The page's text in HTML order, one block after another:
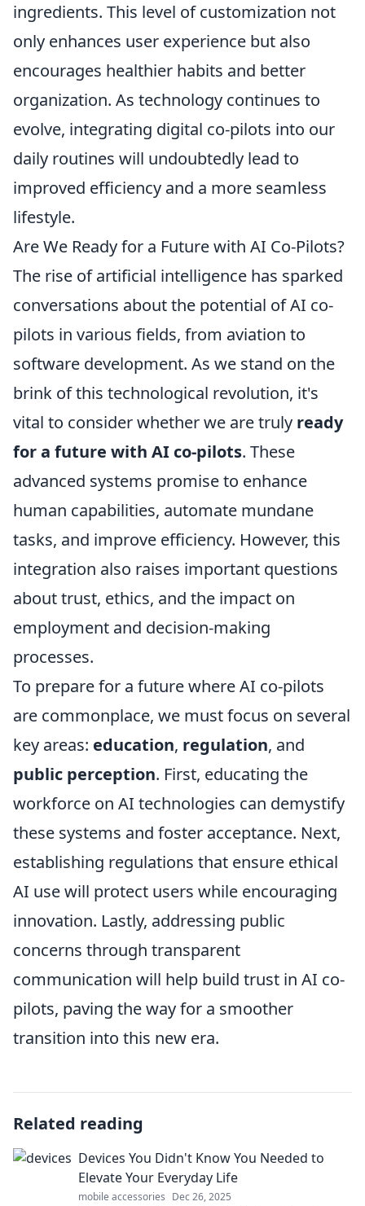
ingredients. This level of customization not
only enhances user experience but also
encourages healthier habits and better
organization. As technology continues to
evolve, integrating digital co-pilots into our
daily routines will undoubtedly lead to
improved efficiency and a more seamless
lifestyle.
Are We Ready for a Future with AI Co-Pilots?
The rise of artificial intelligence has sparked
conversations about the potential of AI co-
pilots in various fields, from aviation to
software development. As we stand on the
brink of this technological revolution, it's
vital to consider whether we are truly ready
for a future with AI co-pilots. These
advanced systems promise to enhance
human capabilities, automate mundane
tasks, and improve efficiency. However, this
integration also raises important questions
about trust, ethics, and the impact on
employment and decision-making
processes.
To prepare for a future where AI co-pilots
are commonplace, we must focus on several
key areas: education, regulation, and
public perception. First, educating the
workforce on AI technologies can demystify
these systems and foster acceptance. Next,
establishing regulations that ensure ethical
AI use will protect users while encouraging
innovation. Lastly, addressing public
concerns through transparent
communication will help build trust in AI co-
pilots, paving the way for a smoother
transition into this new era.
Related reading
Devices You Didn't Know You Needed to
Elevate Your Everyday Life
mobile accessories Dec 26, 2025